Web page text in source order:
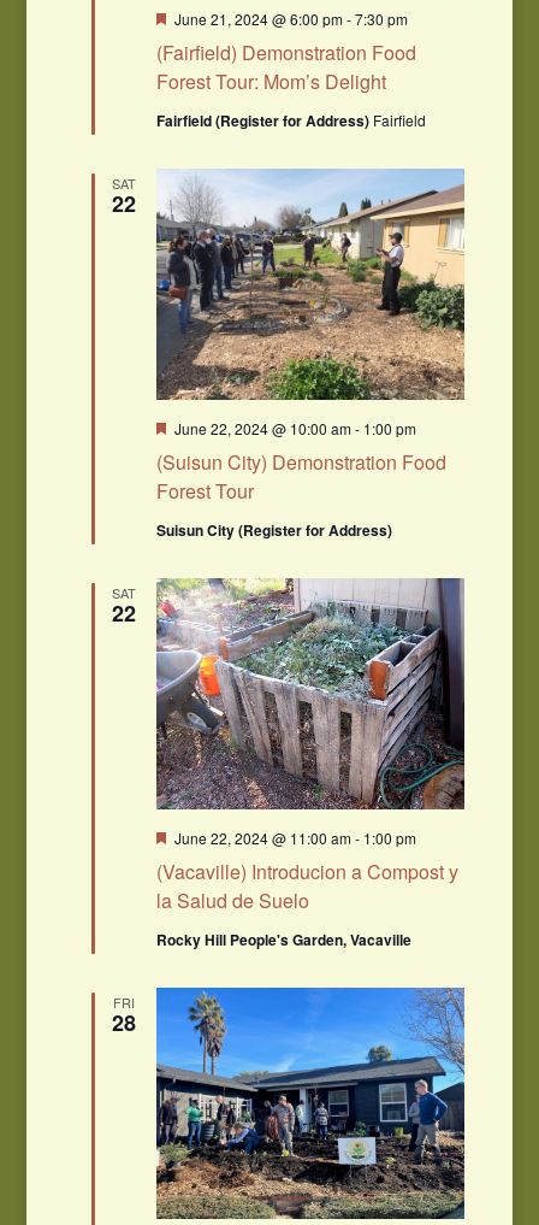
(Fairfield) Demonstration Food
Forest Tour: Mom’s Delight
Featured
June 21, 2024 @ 6:00 pm-7:30 pm
Fairfield (Register for Address) Fairfield
SAT
22
(Suisun City) Demonstration Food
Forest Tour
Featured
June 22, 2024 @ 10:00 am- 1:00 pm
Suisun City (Register for Address)
SAT
22
(Vacaville) Introducion a Compost y
la Salud de Suelo
Featured
June 22, 2024 @ 11:00 am- 1:00 pm
Rocky Hill People's Garden, Vacaville
FRI
28